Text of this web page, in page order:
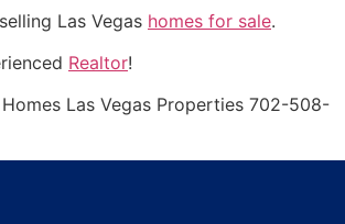
Las Vegas homes for sale.
Realtor!
Las Vegas Properties 702-508-